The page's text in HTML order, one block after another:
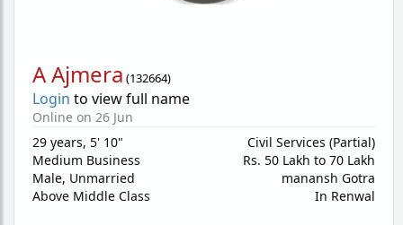
A Ajmera (132664)
Login to view full name
Online on 26 Jun
29 years, 5' 10"
Medium Business
Male, Unmarried
Above Middle Class
Civil Services (Partial)
Rs. 50 Lakh to 70 Lakh
manansh Gotra
In Renwal